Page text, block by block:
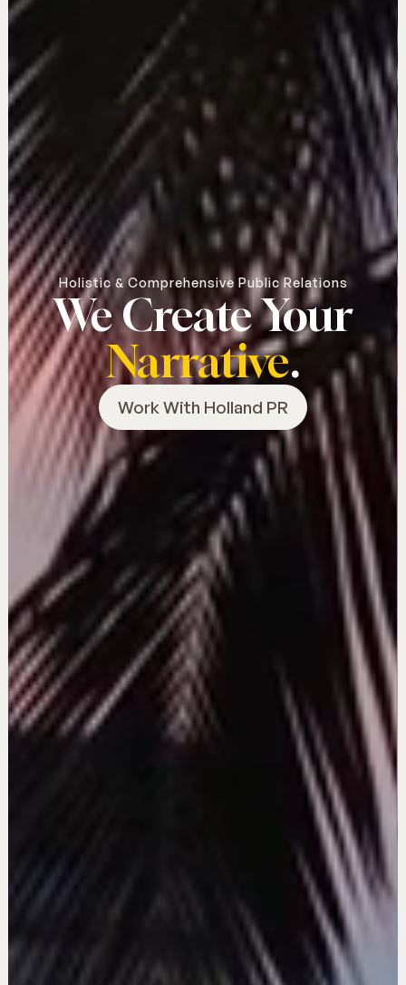
Holistic & Comprehensive Public Relations
We Create Your
Narrative.
Work With Holland PR
Work With Holland